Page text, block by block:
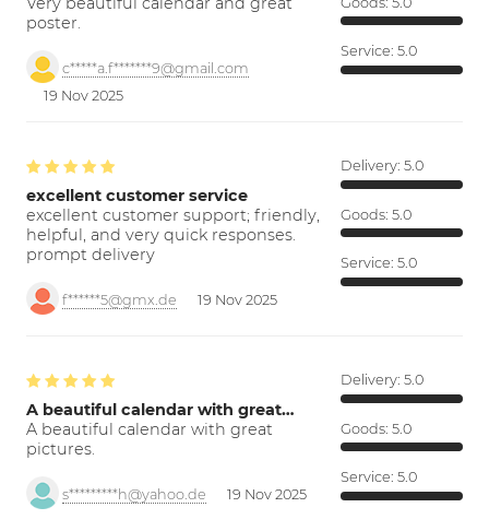
poster.
c*****a.f*******9@gmail.com
19 Nov 2025
Service: 5.0
excellent customer service
excellent customer support; friendly,
helpful, and very quick responses.
prompt delivery
f******5@gmx.de 19 Nov 2025
Delivery: 5.0
Goods: 5.0
Service: 5.0
A beautiful calendar with great…
A beautiful calendar with great
pictures.
s*********h@yahoo.de 19 Nov 2025
Delivery: 5.0
Goods: 5.0
Service: 5.0